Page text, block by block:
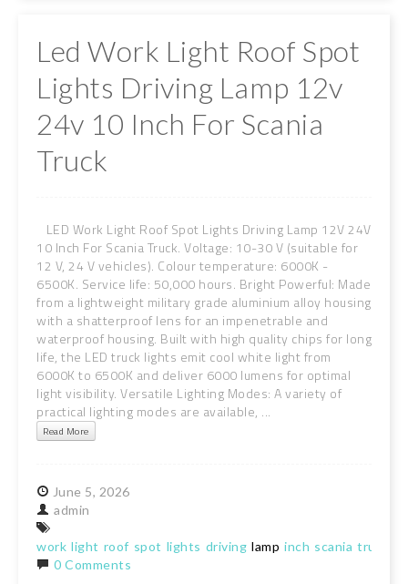
Led Work Light Roof Spot
Lights Driving Lamp 12v
24v 10 Inch For Scania
Truck
LED Work Light Roof Spot Lights Driving Lamp 12V 24V
10 Inch For Scania Truck. Voltage: 10-30 V (suitable for
12 V, 24 V vehicles). Colour temperature: 6000K -
6500K. Service life: 50,000 hours. Bright Powerful: Made
from a lightweight military grade aluminium alloy housing
with a shatterproof lens for an impenetrable and
waterproof housing. Built with high quality chips for long
life, the LED truck lights emit cool white light from
6000K to 6500K and deliver 6000 lumens for optimal
light visibility. Versatile Lighting Modes: A variety of
practical lighting modes are available, ...
Read More
June 5, 2026
admin
work light roof spot lights driving lamp inch scania truck
0 Comments